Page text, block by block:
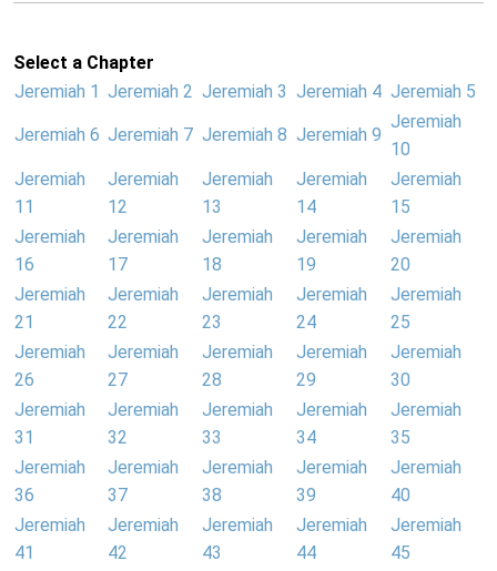
Select a Chapter
Jeremiah 1 Jeremiah 2 Jeremiah 3 Jeremiah 4 Jeremiah 5
Jeremiah 6 Jeremiah 7 Jeremiah 8 Jeremiah 9
Jeremiah
10
Jeremiah
11
Jeremiah
12
Jeremiah
13
Jeremiah
14
Jeremiah
15
Jeremiah
16
Jeremiah
17
Jeremiah
18
Jeremiah
19
Jeremiah
20
Jeremiah
21
Jeremiah
22
Jeremiah
23
Jeremiah
24
Jeremiah
25
Jeremiah
26
Jeremiah
27
Jeremiah
28
Jeremiah
29
Jeremiah
30
Jeremiah
31
Jeremiah
32
Jeremiah
33
Jeremiah
34
Jeremiah
35
Jeremiah
36
Jeremiah
37
Jeremiah
38
Jeremiah
39
Jeremiah
40
Jeremiah
41
Jeremiah
42
Jeremiah
43
Jeremiah
44
Jeremiah
45